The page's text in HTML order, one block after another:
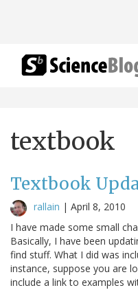
textbook
Textbook
rallain | April 8, 2010
I have made some small
Basically, I have been
find stuff. What I did was
instance, suppose you are
include a link to examples